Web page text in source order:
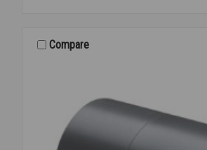
1/4Compare